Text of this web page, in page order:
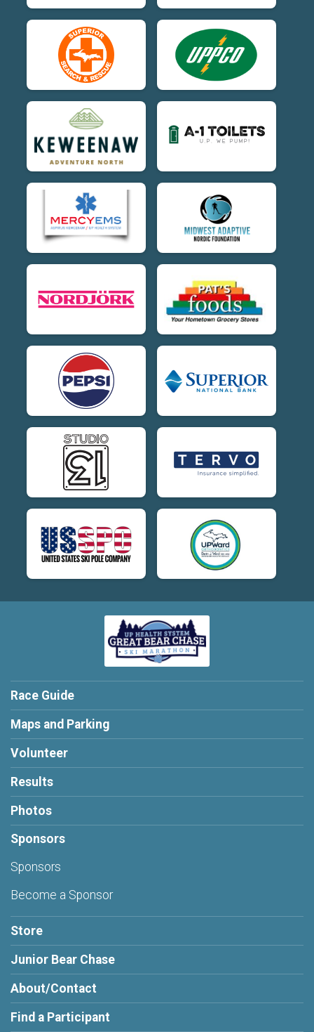
Race Guide
Maps and Parking
Volunteer
Results
Photos
Sponsors
Sponsors
Become a Sponsor
Store
Junior Bear Chase
About/Contact
Find a Participant